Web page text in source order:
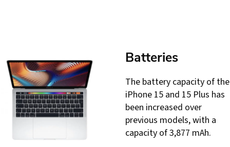
Batteries
The battery capacity of the
iPhone 15 and 15 Plus has
been increased over
previous models, with a
capacity of 3,877 mAh.